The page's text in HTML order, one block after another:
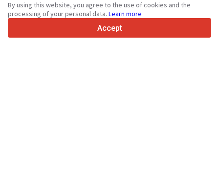
4.7/5
Trustpilot
By using this website, you agree to the use of cookies and the
processing of your personal data. Learn more
Accept